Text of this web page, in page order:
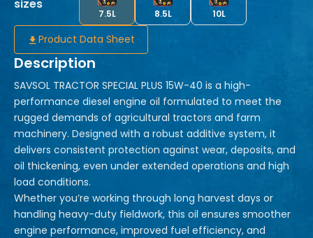
sizes
7.5L 8.5L 10L
Description
SAVSOL TRACTOR SPECIAL PLUS 15W-40 is a high-
performance diesel engine oil formulated to meet the
rugged demands of agricultural tractors and farm
machinery. Designed with a robust additive system, it
delivers consistent protection against wear, deposits, and
oil thickening, even under extended operations and high
load conditions.
Whether you’re working through long harvest days or
handling heavy-duty fieldwork, this oil ensures smoother
engine performance, improved fuel efficiency, and
Product Data Sheet